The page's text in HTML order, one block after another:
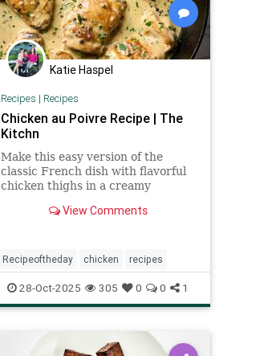
Katie Haspel
Recipes | Recipes
Chicken au Poivre Recipe | The
Kitchn
Make this easy version of the
classic French dish with flavorful
chicken thighs in a creamy
View Comments
Recipeoftheday chicken recipes
28-Oct-2025 305 0 0 1